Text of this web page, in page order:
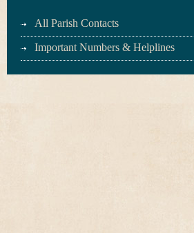
All Parish Contacts
Important Numbers & Helplines